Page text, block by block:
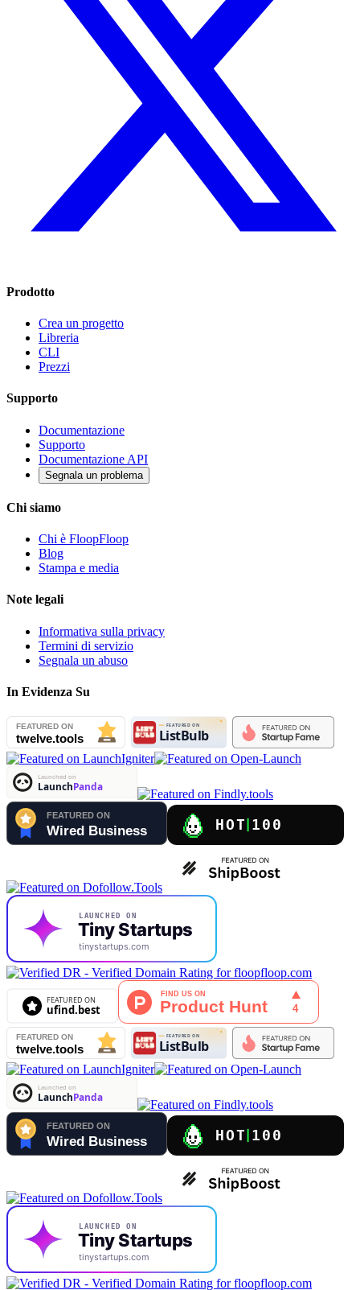
Prodotto
Crea un progetto
Libreria
CLI
Prezzi
Supporto
Documentazione
Supporto
Documentazione API
Segnala un problema
Chi siamo
Chi è FloopFloop
Blog
Stampa e media
Note legali
Informativa sulla privacy
Termini di servizio
Segnala un abuso
In Evidenza Su